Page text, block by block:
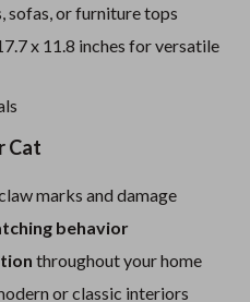
sofas, or furniture tops
x 11.8 inches for versatile
Cat
marks and damage
behavior
throughout your home
or classic interiors